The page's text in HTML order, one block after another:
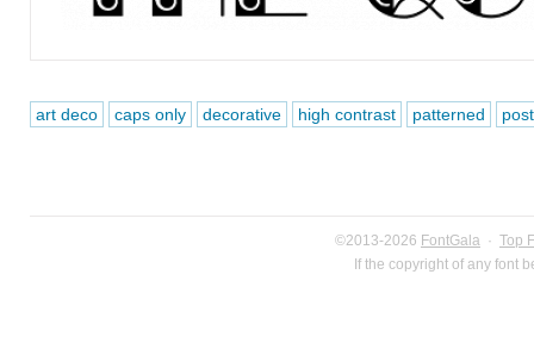
art deco caps only decorative high contrast patterned
©2013-2026 FontGala · Top
If the copyright of any font